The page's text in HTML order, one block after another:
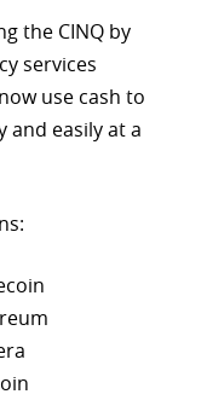
the CINQ by
services
use cash to
and easily at a